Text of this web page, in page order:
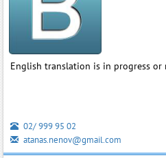
English translation is in progress or
02/ 999 95 02
atanas.nenov@gmail.com